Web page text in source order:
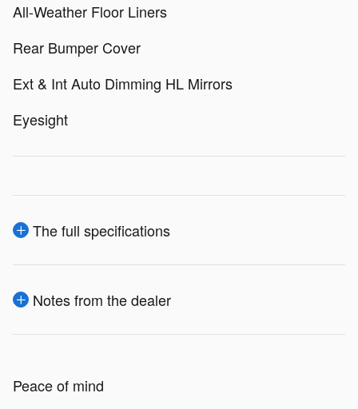
All-Weather Floor Liners
Rear Bumper Cover
Ext & Int Auto Dimming HL Mirrors
Eyesight
The full specifications
Notes from the dealer
Peace of mind